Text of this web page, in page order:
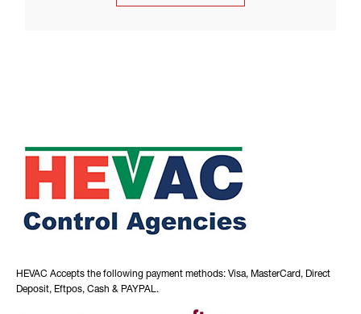
HEVAC Accepts the following payment methods: Visa, MasterCard, Direct
Deposit, Eftpos, Cash & PAYPAL.